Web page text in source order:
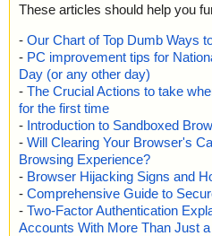
These articles should help you
- Our Chart of Top Dumb Ways
- PC improvement tips for
Day (or any other day)
- The Crucial Actions to take
for the first time
- Introduction to Sandboxed
- Will Clearing Your Browser's
Browsing Experience?
- Browser Hijacking Signs and
- Comprehensive Guide to
- Two-Factor Authentication
Accounts With More Than Just